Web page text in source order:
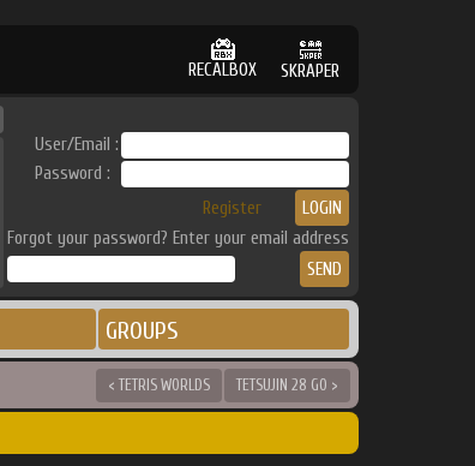
RECALBOX SKRAPER
User/Email :
Password :
Register
Forgot your password? Enter your email address
GROUPS
< TETRIS WORLDS TETSUJIN 28 GO >